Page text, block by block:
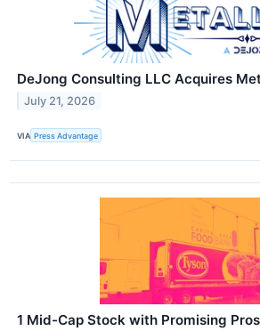
DeJong Consulting LLC Acquires
July 21, 2026
VIA Press Advantage
1 Mid-Cap Stock with Promising